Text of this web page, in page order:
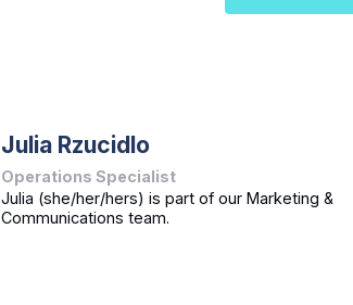
Julia Rzucidlo
Operations Specialist
Julia (she/her/hers) is part of our Marketing &
Communications team.